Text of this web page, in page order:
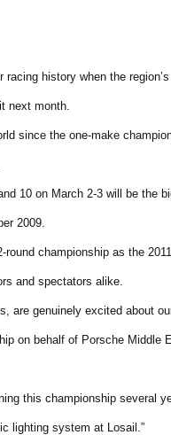
history when the
next month.
since the one-make
10 on March 2-3 will be the
2009.
championship as the
and spectators alike.
are genuinely excited about
on behalf of Porsche Middle
this championship several
lighting system at Losail.”